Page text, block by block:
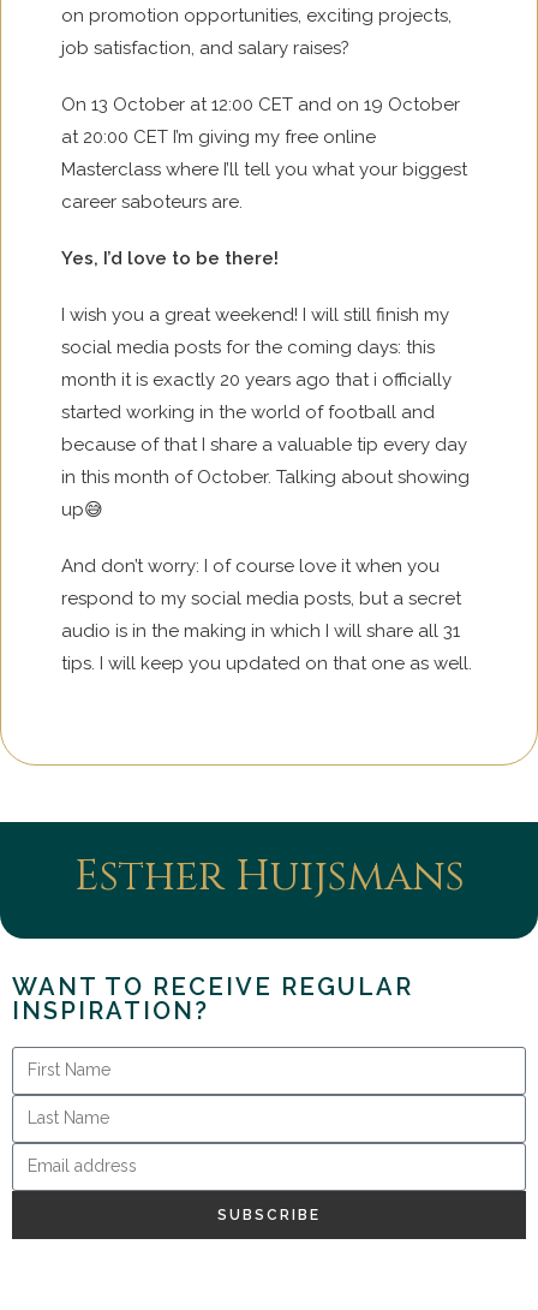
on promotion opportunities, exciting projects,
job satisfaction, and salary raises?
On 13 October at 12:00 CET and on 19 October
at 20:00 CET I’m giving my free online
Masterclass where I’ll tell you what your biggest
career saboteurs are.
Yes, I’d love to be there!
I wish you a great weekend! I will still finish my
social media posts for the coming days: this
month it is exactly 20 years ago that i officially
started working in the world of football and
because of that I share a valuable tip every day
in this month of October. Talking about showing
up😅
And don’t worry: I of course love it when you
respond to my social media posts, but a secret
audio is in the making in which I will share all 31
tips. I will keep you updated on that one as well.
Esther Huijsmans
WANT TO RECEIVE REGULAR
INSPIRATION?
SUBSCRIBE